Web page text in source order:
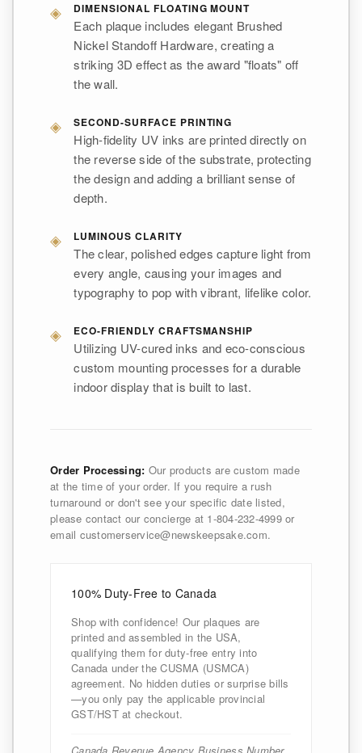
◈ DIMENSIONAL FLOATING MOUNT
Each plaque includes elegant Brushed
Nickel Standoff Hardware, creating a
striking 3D effect as the award "floats" off
the wall.
◈ SECOND-SURFACE PRINTING
High-fidelity UV inks are printed directly on
the reverse side of the substrate, protecting
the design and adding a brilliant sense of
depth.
◈ LUMINOUS CLARITY
The clear, polished edges capture light from
every angle, causing your images and
typography to pop with vibrant, lifelike color.
◈ ECO-FRIENDLY CRAFTSMANSHIP
Utilizing UV-cured inks and eco-conscious
custom mounting processes for a durable
indoor display that is built to last.
Order Processing: Our products are custom made
at the time of your order. If you require a rush
turnaround or don't see your specific date listed,
please contact our concierge at 1-804-232-4999 or
email customerservice@newskeepsake.com.
100% Duty-Free to Canada
Shop with confidence! Our plaques are
printed and assembled in the USA,
qualifying them for duty-free entry into
Canada under the CUSMA (USMCA)
agreement. No hidden duties or surprise bills
—you only pay the applicable provincial
GST/HST at checkout.